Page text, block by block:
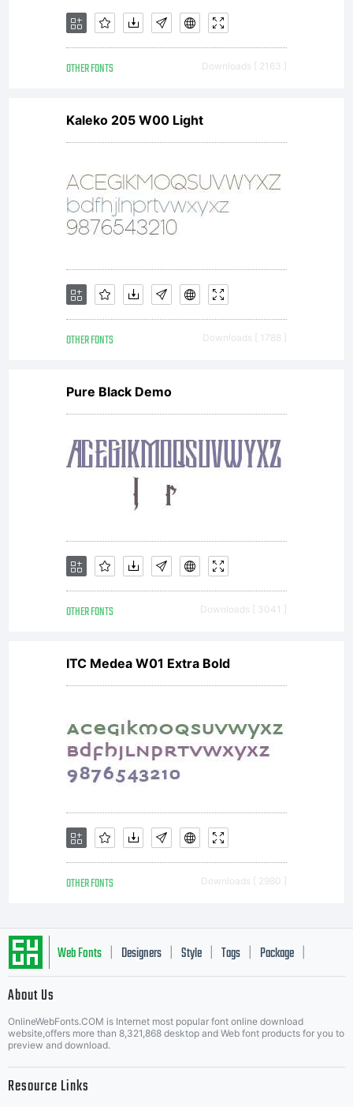
OTHER FONTS Downloads [ 2163 ]
Kaleko 205 W00 Light
OTHER FONTS Downloads [ 1788 ]
Pure Black Demo
OTHER FONTS Downloads [ 3041 ]
ITC Medea W01 Extra Bold
OTHER FONTS Downloads [ 2980 ]
Web Fonts Designers Style Tags Package
About Us
OnlineWebFonts.COM is Internet most popular font online download
website,offers more than 8,321,868 desktop and Web font products for you to
preview and download.
Resource Links